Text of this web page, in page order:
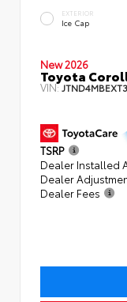
EXTERIOR
Ice Cap
New 2026
Toyota
VIN:
TSRP
Dealer Installed
Dealer
Dealer Fees